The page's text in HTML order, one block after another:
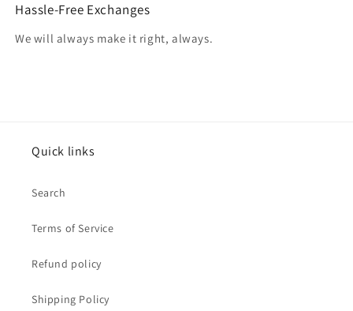
Hassle-Free Exchanges
We will always make it right, always.
Quick links
Search
Terms of Service
Refund policy
Shipping Policy